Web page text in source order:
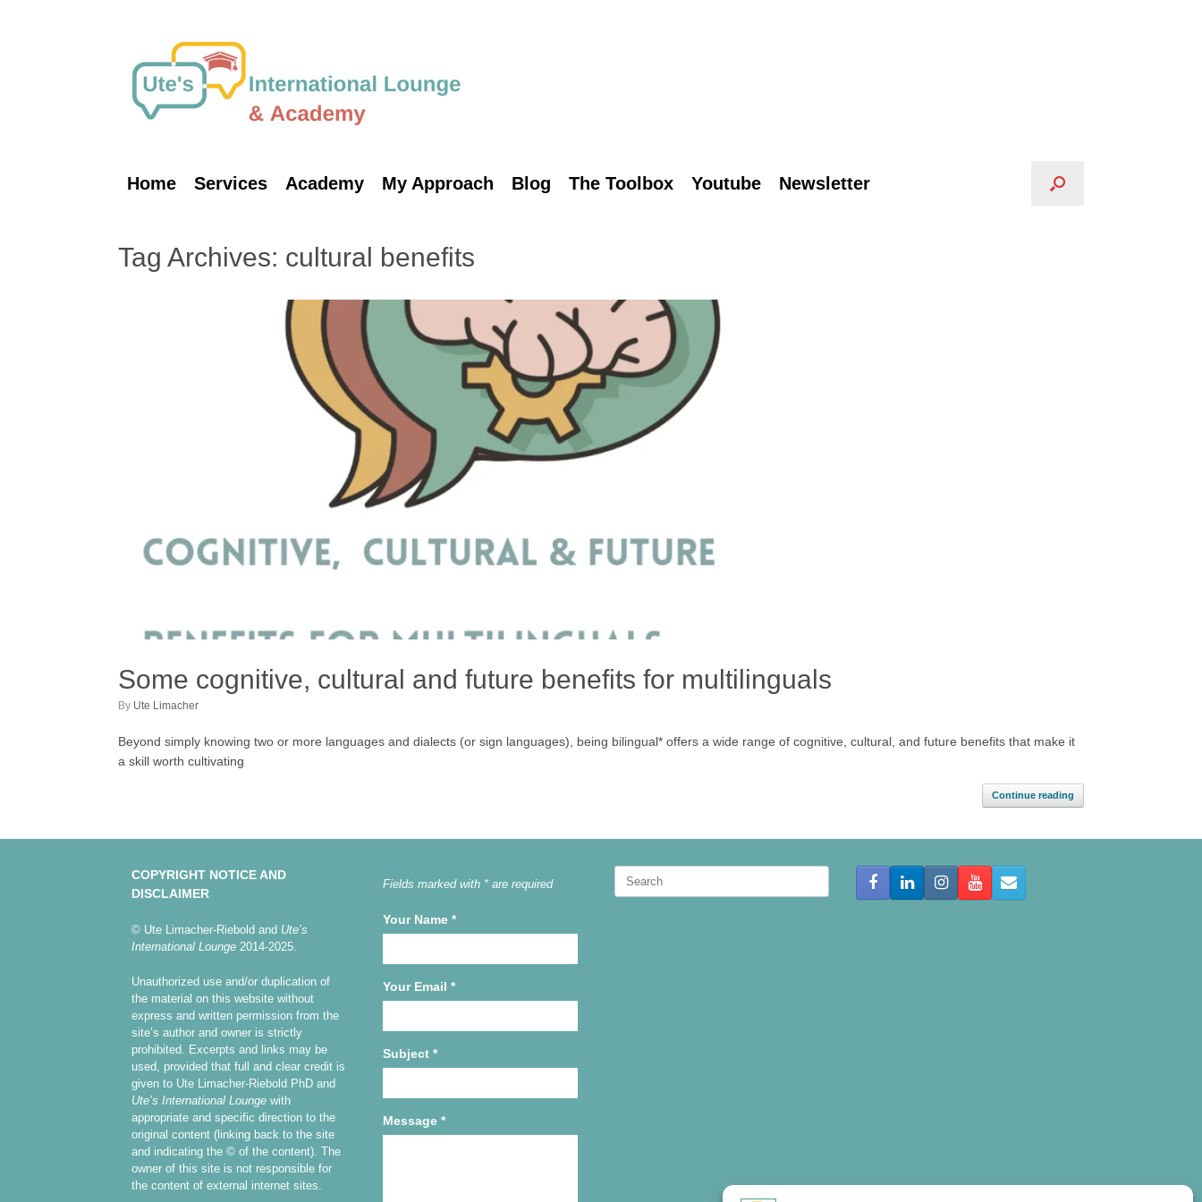
Home Services Academy My Approach Blog The Toolbox Youtube Newsletter
Tag Archives: cultural benefits
Some cognitive, cultural and future benefits for multilinguals
by Ute Limacher
Beyond simply knowing two or more languages and dialects (or sign languages), being bilingual* offers a wide range of cognitive, cultural, and future benefits that make it
a skill worth cultivating
Continue reading
COPYRIGHT NOTICE AND
DISCLAIMER
© Ute Limacher-Riebold and Ute’s
International Lounge 2014-2025.
Unauthorized use and/or duplication of
the material on this website without
express and written permission from the
site’s author and owner is strictly
prohibited. Excerpts and links may be
used, provided that full and clear credit is
given to Ute Limacher-Riebold PhD and
Ute’s International Lounge with
appropriate and specific direction to the
original content (linking back to the site
and indicating the © of the content). The
owner of this site is not responsible for
the content of external internet sites.
Fields marked with * are required
Your Name *
Your Email *
Subject *
Message *
Search